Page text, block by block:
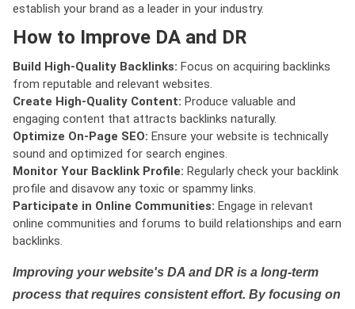
establish your brand as a leader in your industry.
How to Improve DA and DR
Build High-Quality Backlinks: Focus on acquiring backlinks
from reputable and relevant websites.
Create High-Quality Content: Produce valuable and
engaging content that attracts backlinks naturally.
Optimize On-Page SEO: Ensure your website is technically
sound and optimized for search engines.
Monitor Your Backlink Profile: Regularly check your backlink
profile and disavow any toxic or spammy links.
Participate in Online Communities: Engage in relevant
online communities and forums to build relationships and earn
backlinks.
Improving your website's DA and DR is a long-term
process that requires consistent effort. By focusing on